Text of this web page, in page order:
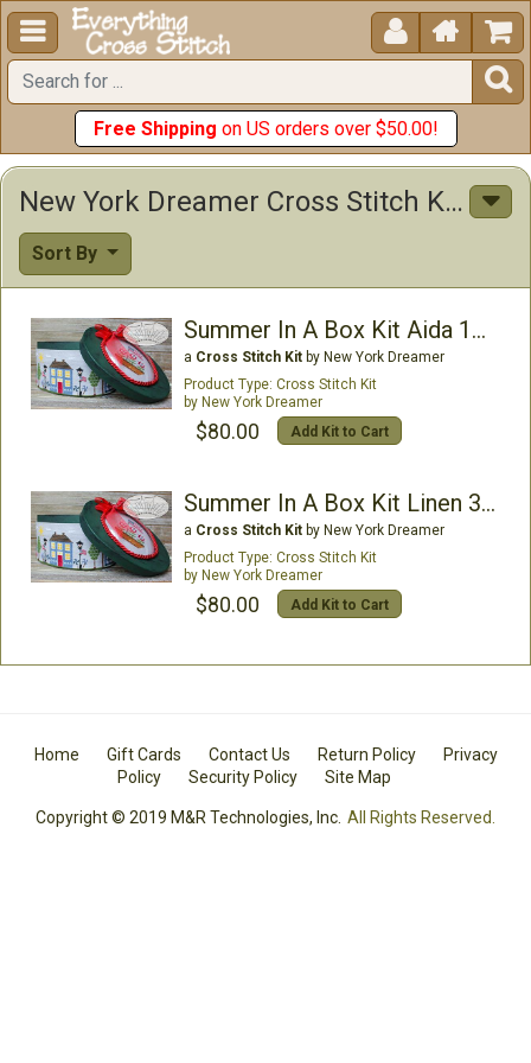
  


Free Shipping on US orders over $50.00!
New York Dreamer Cross Stitch Kits
Sort By
Summer In A Box Kit Aida 16ct
a Cross Stitch Kitby New York Dreamer
Cross Stitch Kit
New York Dreamer
$80.00 Add Kit to Cart
Summer In A Box Kit Linen 32ct
a Cross Stitch Kitby New York Dreamer
Cross Stitch Kit
New York Dreamer
$80.00 Add Kit to Cart
Home Gift Cards Contact Us Return Policy
Privacy
Policy
Security Policy Site Map
Copyright © 2019 M&R Technologies, Inc. All Rights Reserved.